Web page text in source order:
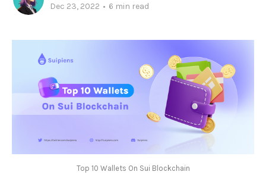
Dec 23, 2022 • 6 min read
Top 10 Wallets On Sui Blockchain